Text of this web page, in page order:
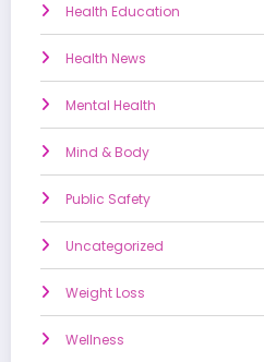
Health Education
Health News
Mental Health
Mind & Body
Public Safety
Uncategorized
Weight Loss
Wellness